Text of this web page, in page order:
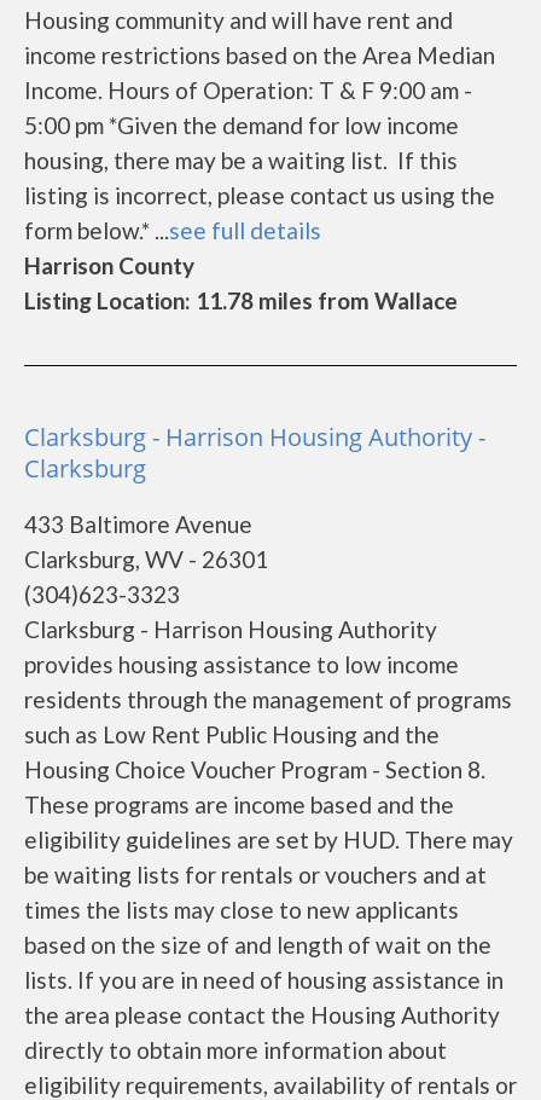
Housing community and will have rent and
income restrictions based on the Area Median
Income. Hours of Operation: T & F 9:00 am -
5:00 pm *Given the demand for low income
housing, there may be a waiting list. If this
listing is incorrect, please contact us using the
form below.* ...see full details
Harrison County
Listing Location: 11.78 miles from Wallace
Clarksburg - Harrison Housing Authority -
Clarksburg
433 Baltimore Avenue
Clarksburg, WV - 26301
(304)623-3323
Clarksburg - Harrison Housing Authority
provides housing assistance to low income
residents through the management of programs
such as Low Rent Public Housing and the
Housing Choice Voucher Program - Section 8.
These programs are income based and the
eligibility guidelines are set by HUD. There may
be waiting lists for rentals or vouchers and at
times the lists may close to new applicants
based on the size of and length of wait on the
lists. If you are in need of housing assistance in
the area please contact the Housing Authority
directly to obtain more information about
eligibility requirements, availability of rentals or